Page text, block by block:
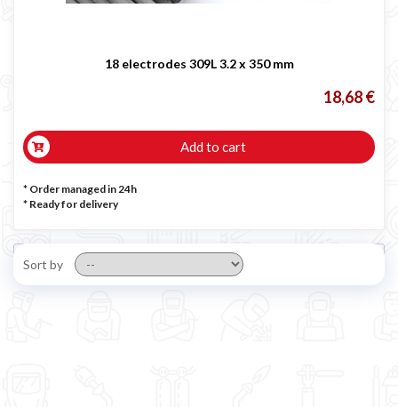
18 electrodes 309L 3.2 x 350 mm
18,68 €
Add to cart
* Order managed in 24h
* Ready for delivery
Sort by